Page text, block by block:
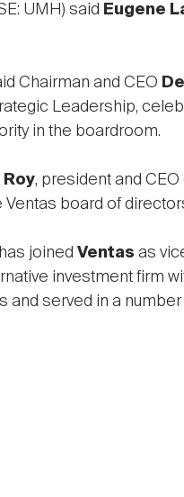
UMH) said Eugene
Chairman and CEO
Leadership,
in the boardroom.
Roy, president and CEO
board of
has joined Ventas as
investment firm
and served in a